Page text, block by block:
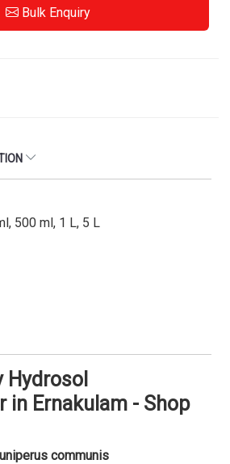
Bulk Enquiry
500 ml, 1 L, 5 L
Hydrosol
in Ernakulam - Shop
communis